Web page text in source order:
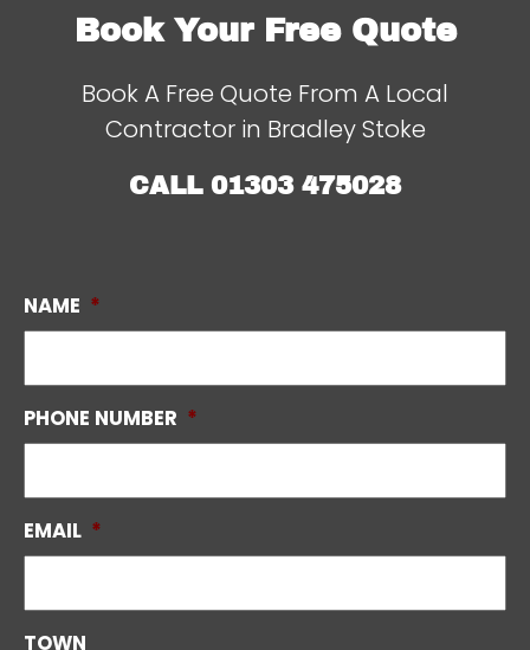
Book Your Free Quote
Book A Free Quote From A Local
Contractor in Bradley Stoke
CALL 01303 475028
NAME *
PHONE NUMBER *
EMAIL *
TOWN